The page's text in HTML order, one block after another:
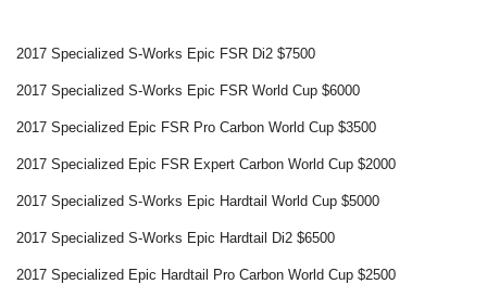
2017 Specialized S-Works Epic FSR Di2 $7500
2017 Specialized S-Works Epic FSR World Cup $6000
2017 Specialized Epic FSR Pro Carbon World Cup $3500
2017 Specialized Epic FSR Expert Carbon World Cup $2000
2017 Specialized S-Works Epic Hardtail World Cup $5000
2017 Specialized S-Works Epic Hardtail Di2 $6500
2017 Specialized Epic Hardtail Pro Carbon World Cup $2500